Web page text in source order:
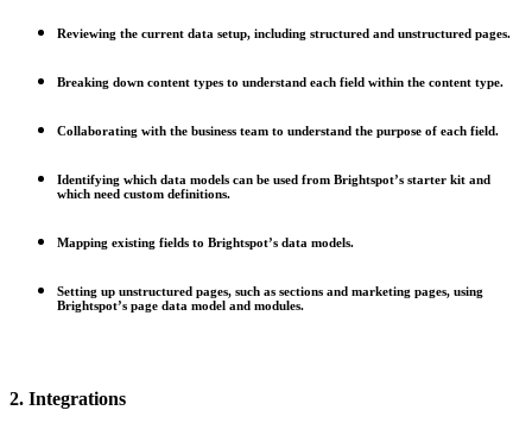
Reviewing the current data setup, including structured and unstructured pages.
Breaking down content types to understand each field within the content type.
Collaborating with the business team to understand the purpose of each field.
Identifying which data models can be used from Brightspot’s starter kit and
which need custom definitions.
Mapping existing fields to Brightspot’s data models.
Setting up unstructured pages, such as sections and marketing pages, using
Brightspot’s page data model and modules.
2. Integrations